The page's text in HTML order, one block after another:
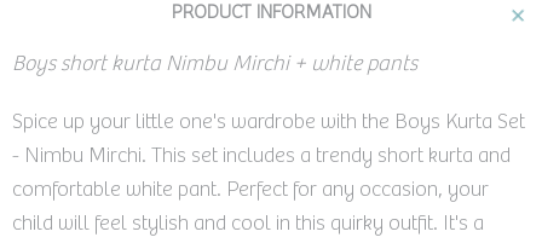
PRODUCT INFORMATION
Boys short kurta Nimbu Mirchi + white pants
Spice up your little one's wardrobe with the Boys Kurta Set
- Nimbu Mirchi. This set includes a trendy short kurta and
comfortable white pant. Perfect for any occasion, your
child will feel stylish and cool in this quirky outfit. It's a